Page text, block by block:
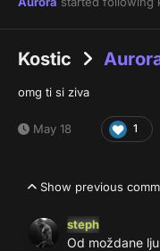
Kostic
omg ti si ziva
May 18 1
Show previous
steph
Od moždane